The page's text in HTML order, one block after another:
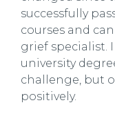
successfully
courses and
grief specialist.
university
challenge, but
positively.